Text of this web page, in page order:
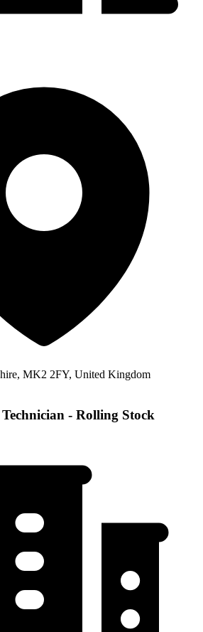
MK2 2FY, United Kingdom
- Rolling Stock